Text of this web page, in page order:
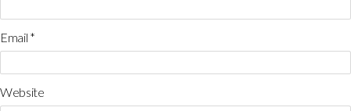
Email *
Website